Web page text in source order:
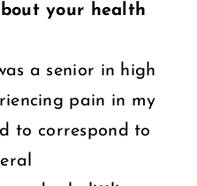
your health
a senior in high
pain in my
to correspond to